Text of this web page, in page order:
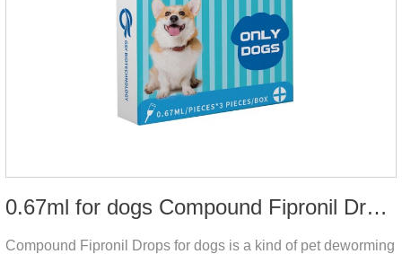
0.67ml for dogs Compound Fipronil Drops
Compound Fipronil Drops for dogs is a kind of pet deworming